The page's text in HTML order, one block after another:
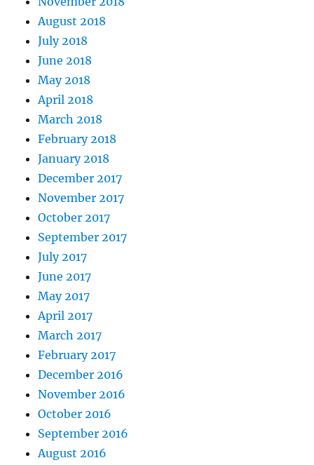
August 2018
July 2018
June 2018
May 2018
April 2018
March 2018
February 2018
January 2018
December 2017
November 2017
October 2017
September 2017
July 2017
June 2017
May 2017
April 2017
March 2017
February 2017
December 2016
November 2016
October 2016
September 2016
August 2016